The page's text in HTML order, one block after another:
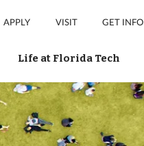
APPLY VISIT GET INFO
Life at Florida Tech